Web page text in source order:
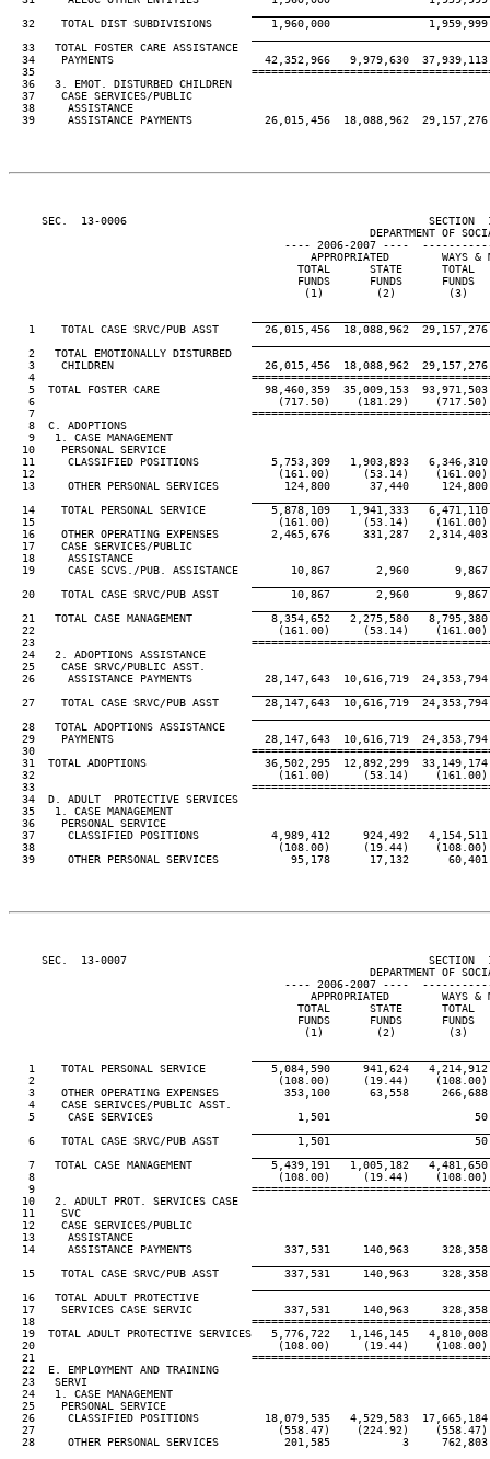
  32    TOTAL DIST SUBDIVISIONS         1,960,000               1,959,999
  33   TOTAL FOSTER CARE ASSISTANCE
34    PAYMENTS                       42,352,966   9,979,630
35
  36   3. EMOT. DISTURBED CHILDREN
  37    CASE SERVICES/PUBLIC
  38     ASSISTANCE
39     ASSISTANCE PAYMENTS           26,015,456  18,088,962
SEC.  13-0006                                              SECTION
DEPARTMENT OF
---- 2006-2007 ----
APPROPRIATED        WAYS &
TOTAL      STATE      TOTAL
FUNDS      FUNDS      FUNDS
(1)        (2)        (3)
1    TOTAL CASE SRVC/PUB ASST       26,015,456  18,088,962
   2   TOTAL EMOTIONALLY DISTURBED
3    CHILDREN                       26,015,456  18,088,962
4
5  TOTAL FOSTER CARE                98,460,359  35,009,153
6                                     (717.50)    (181.29)
7
   8  C. ADOPTIONS
   9   1. CASE MANAGEMENT
  10    PERSONAL SERVICE
11     CLASSIFIED POSITIONS           5,753,309   1,903,893
12                                     (161.00)     (53.14)
13     OTHER PERSONAL SERVICES          124,800      37,440
14    TOTAL PERSONAL SERVICE          5,878,109   1,941,333
15                                     (161.00)     (53.14)
16    OTHER OPERATING EXPENSES        2,465,676     331,287
  17    CASE SERVICES/PUBLIC
  18     ASSISTANCE
19     CASE SCVS./PUB. ASSISTANCE        10,867       2,960
20    TOTAL CASE SRVC/PUB ASST           10,867       2,960
21   TOTAL CASE MANAGEMENT            8,354,652   2,275,580
22                                     (161.00)     (53.14)
23
  24   2. ADOPTIONS ASSISTANCE
  25    CASE SRVC/PUBLIC ASST.
26     ASSISTANCE PAYMENTS           28,147,643  10,616,719
27    TOTAL CASE SRVC/PUB ASST       28,147,643  10,616,719
  28   TOTAL ADOPTIONS ASSISTANCE
29    PAYMENTS                       28,147,643  10,616,719
30
31  TOTAL ADOPTIONS                  36,502,295  12,892,299
32                                     (161.00)     (53.14)
33
  34  D. ADULT  PROTECTIVE SERVICES
  35   1. CASE MANAGEMENT
  36    PERSONAL SERVICE
37     CLASSIFIED POSITIONS           4,989,412     924,492
38                                     (108.00)     (19.44)
39     OTHER PERSONAL SERVICES           95,178      17,132
SEC.  13-0007                                              SECTION
DEPARTMENT OF
---- 2006-2007 ----
APPROPRIATED        WAYS &
TOTAL      STATE      TOTAL
FUNDS      FUNDS      FUNDS
(1)        (2)        (3)
1    TOTAL PERSONAL SERVICE          5,084,590     941,624
2                                     (108.00)     (19.44)
3    OTHER OPERATING EXPENSES          353,100      63,558
   4    CASE SERIVCES/PUBLIC ASST.
   5     CASE SERVICES                      1,501                      50
   6    TOTAL CASE SRVC/PUB ASST            1,501                      50
7   TOTAL CASE MANAGEMENT            5,439,191   1,005,182
8                                     (108.00)     (19.44)
9
  10   2. ADULT PROT. SERVICES CASE
  11    SVC
  12    CASE SERVICES/PUBLIC
  13     ASSISTANCE
14     ASSISTANCE PAYMENTS              337,531     140,963
15    TOTAL CASE SRVC/PUB ASST          337,531     140,963
  16   TOTAL ADULT PROTECTIVE
17    SERVICES CASE SERVIC              337,531     140,963
18
19  TOTAL ADULT PROTECTIVE SERVICES   5,776,722   1,146,145
20                                     (108.00)     (19.44)
21
  22  E. EMPLOYMENT AND TRAINING
  23   SERVI
  24   1. CASE MANAGEMENT
  25    PERSONAL SERVICE
26     CLASSIFIED POSITIONS          18,079,535   4,529,583
27                                     (558.47)    (224.92)
28     OTHER PERSONAL SERVICES          201,585           3